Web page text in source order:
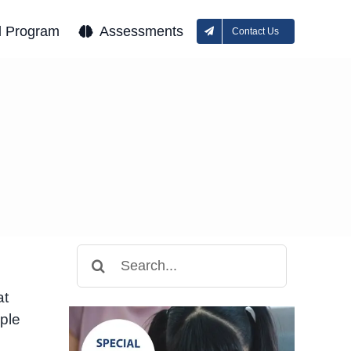
Program Assessments Contact Us
for: